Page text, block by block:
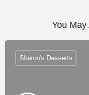
You
Sharon's Desserts